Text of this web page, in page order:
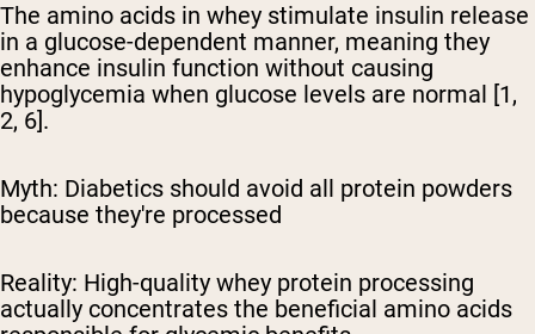
The amino acids in whey stimulate insulin release
in a glucose-dependent manner, meaning they
enhance insulin function without causing
hypoglycemia when glucose levels are normal [1,
2, 6].
Myth: Diabetics should avoid all protein powders
because they're processed
Reality: High-quality whey protein processing
actually concentrates the beneficial amino acids